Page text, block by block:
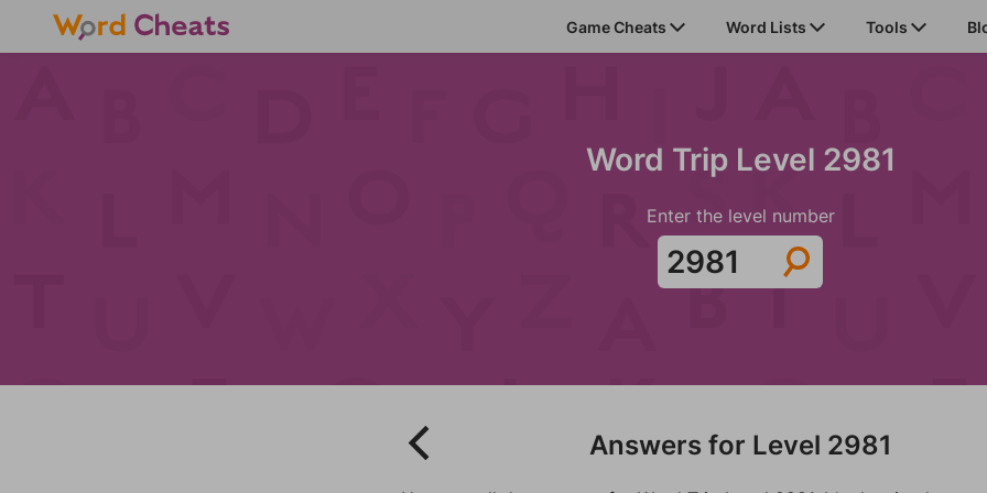
Game Cheats Word Lists Tools
Word Trip Level 2981
Enter the level number
Answers for Level 2981